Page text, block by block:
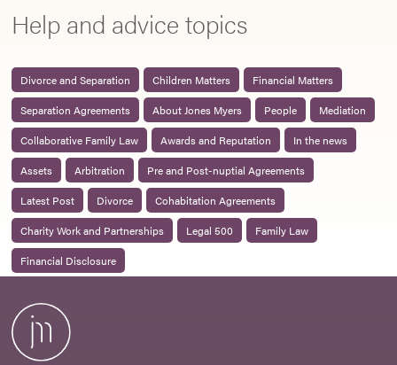
Help and advice topics
Divorce and Separation Children Matters
Financial Matters
Separation Agreements
About Jones Myers People
Mediation
Collaborative Family Law
Awards and Reputation
In the news
Assets
Arbitration
Pre and Post-nuptial Agreements
Latest Post
Divorce
Cohabitation Agreements
Charity Work and Partnerships
Legal 500
Family Law
Financial Disclosure